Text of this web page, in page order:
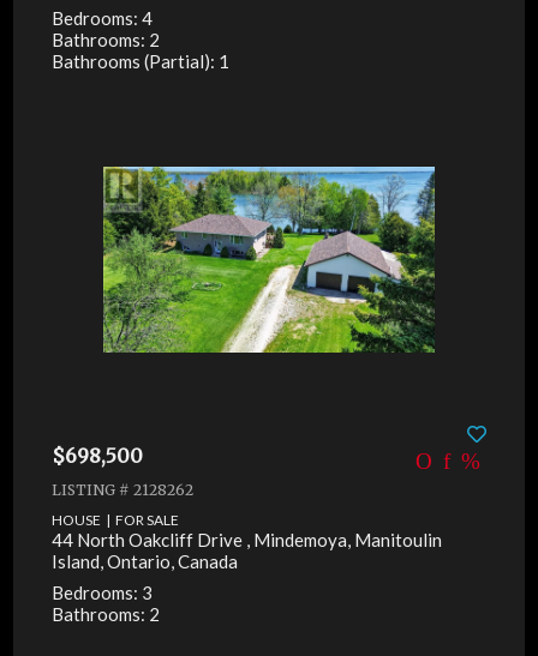
Bedrooms: 4
Bathrooms: 2
Bathrooms (Partial): 1
$698,500
LISTING # 2128262
HOUSE | FOR SALE
44 North Oakcliff Drive , Mindemoya, Manitoulin
Island, Ontario, Canada
Bedrooms: 3
Bathrooms: 2